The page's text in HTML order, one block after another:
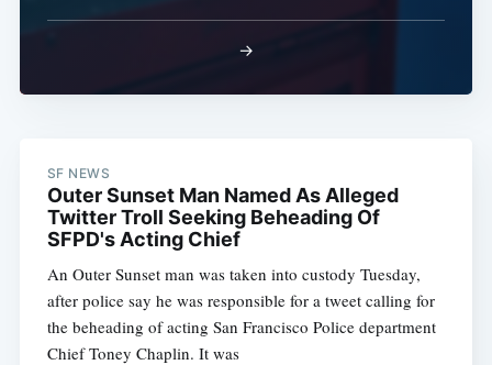
→
SF NEWS
Outer Sunset Man Named As Alleged
Twitter Troll Seeking Beheading Of
SFPD's Acting Chief
An Outer Sunset man was taken into custody Tuesday,
after police say he was responsible for a tweet calling for
the beheading of acting San Francisco Police department
Chief Toney Chaplin. It was